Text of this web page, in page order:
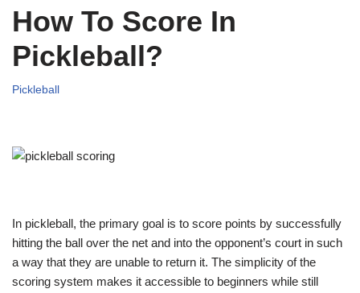
How To Score In
Pickleball?
Pickleball
In pickleball, the primary goal is to score points by successfully
hitting the ball over the net and into the opponent’s court in such
a way that they are unable to return it. The simplicity of the
scoring system makes it accessible to beginners while still